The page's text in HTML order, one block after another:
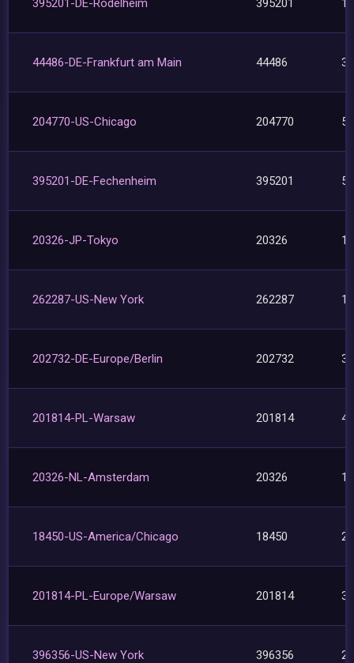
395201-DE-Rödelheim 395201 12
44486-DE-Frankfurt am Main 44486 3
204770-US-Chicago 204770 5
395201-DE-Fechenheim 395201 5
20326-JP-Tokyo 20326 1
262287-US-New York 262287 1
202732-DE-Europe/Berlin 202732 3
201814-PL-Warsaw 201814 4
20326-NL-Amsterdam 20326 1
18450-US-America/Chicago 18450 2
201814-PL-Europe/Warsaw 201814 3
396356-US-New York 396356 2